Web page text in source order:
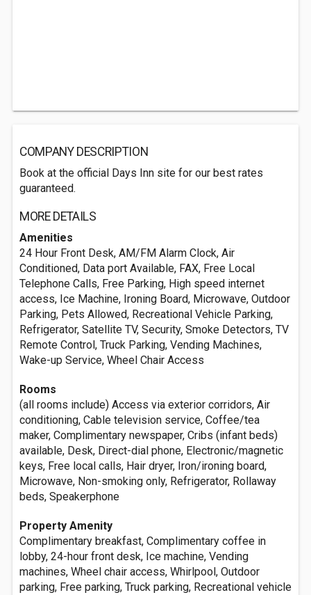
COMPANY DESCRIPTION
Book at the official Days Inn site for our best rates
guaranteed.
MORE DETAILS
Amenities
24 Hour Front Desk, AM/FM Alarm Clock, Air
Conditioned, Data port Available, FAX, Free Local
Telephone Calls, Free Parking, High speed internet
access, Ice Machine, Ironing Board, Microwave, Outdoor
Parking, Pets Allowed, Recreational Vehicle Parking,
Refrigerator, Satellite TV, Security, Smoke Detectors, TV
Remote Control, Truck Parking, Vending Machines,
Wake-up Service, Wheel Chair Access
Rooms
(all rooms include) Access via exterior corridors, Air
conditioning, Cable television service, Coffee/tea
maker, Complimentary newspaper, Cribs (infant beds)
available, Desk, Direct-dial phone, Electronic/magnetic
keys, Free local calls, Hair dryer, Iron/ironing board,
Microwave, Non-smoking only, Refrigerator, Rollaway
beds, Speakerphone
Property Amenity
Complimentary breakfast, Complimentary coffee in
lobby, 24-hour front desk, Ice machine, Vending
machines, Wheel chair access, Whirlpool, Outdoor
parking, Free parking, Truck parking, Recreational vehicle